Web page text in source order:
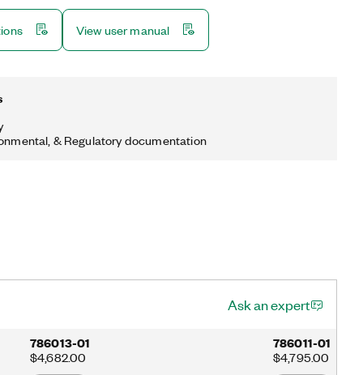
View user manual
& Regulatory documentation
Ask an expert
786013-01
$4,682.00
786011-01
$4,795.00